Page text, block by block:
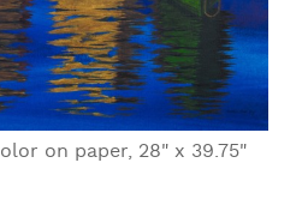
on paper, 28" x 39.75"